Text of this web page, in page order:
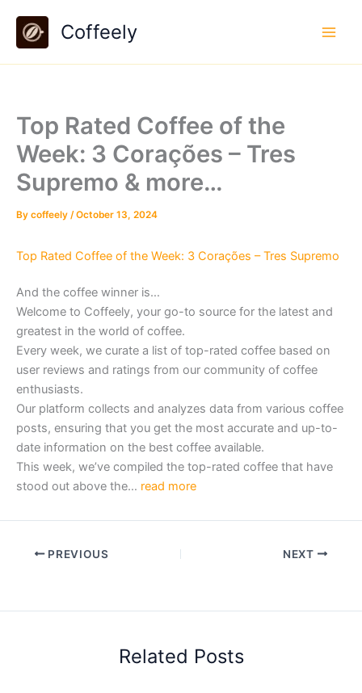
content
Coffeely
Top Rated Coffee of the
Week: 3 Corações – Tres
Supremo & more…
By coffeely /October 13, 2024
Top Rated Coffee of the Week: 3 Corações – Tres Supremo
And the coffee winner is…
Welcome to Coffeely, your go-to source for the latest and
greatest in the world of coffee.
Every week, we curate a list of top-rated coffee based on
user reviews and ratings from our community of coffee
enthusiasts.
Our platform collects and analyzes data from various coffee
posts, ensuring that you get the most accurate and up-to-
date information on the best coffee available.
This week, we’ve compiled the top-rated coffee that have
stood out above the… read more
PREVIOUS NEXT
Related Posts